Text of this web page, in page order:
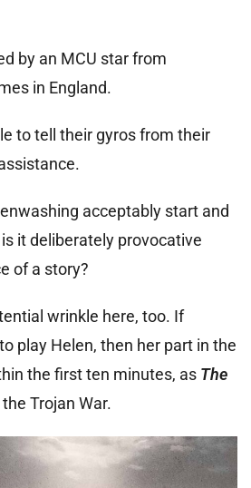
by an MCU star from
in England.
to tell their gyros from their
acceptably start and
it deliberately provocative
of a story?
wrinkle here, too. If
play Helen, then her part in the
the first ten minutes, as The
Trojan War.